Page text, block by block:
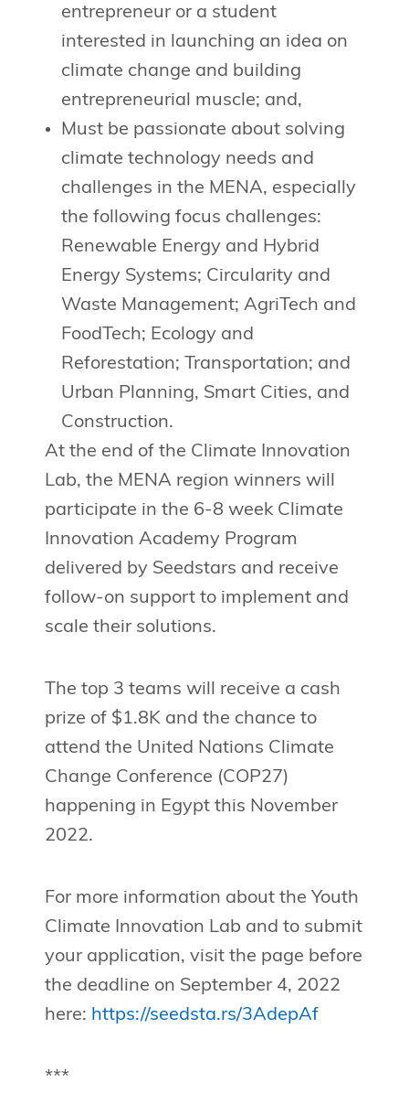
entrepreneur or a student
interested in launching an idea on
climate change and building
entrepreneurial muscle; and,
Must be passionate about solving
climate technology needs and
challenges in the MENA, especially
the following focus challenges:
Renewable Energy and Hybrid
Energy Systems; Circularity and
Waste Management; AgriTech and
FoodTech; Ecology and
Reforestation; Transportation; and
Urban Planning, Smart Cities, and
Construction.
At the end of the Climate Innovation
Lab, the MENA region winners will
participate in the 6-8 week Climate
Innovation Academy Program
delivered by Seedstars and receive
follow-on support to implement and
scale their solutions.
The top 3 teams will receive a cash
prize of $1.8K and the chance to
attend the United Nations Climate
Change Conference (COP27)
happening in Egypt this November
2022.
For more information about the Youth
Climate Innovation Lab and to submit
your application, visit the page before
the deadline on September 4, 2022
here: https://seedsta.rs/3AdepAf
***